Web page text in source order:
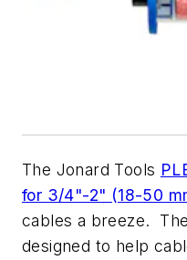
The Jonard Tools
for 3/4"-2" (18-50
cables a breeze.
designed to help